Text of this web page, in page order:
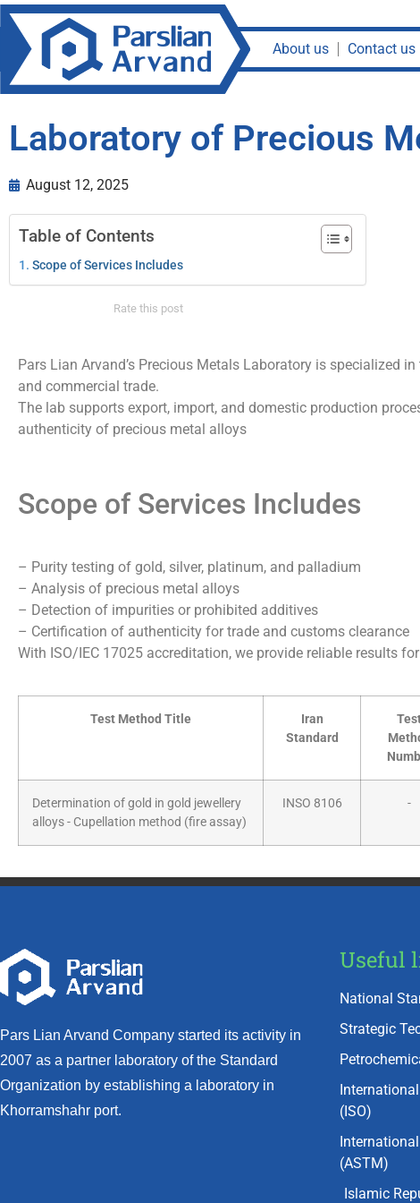
About us Contact us
Laboratory of Precious
August 12, 2025
Table of Contents
Scope of Services Includes
Rate this post
Pars Lian Arvand’s Precious Metals Laboratory is specialized
and commercial trade.
The lab supports export, import, and domestic production
authenticity of precious metal alloys
Scope of Services Includes
– Purity testing of gold, silver, platinum, and palladium
– Analysis of precious metal alloys
– Detection of impurities or prohibited additives
– Certification of authenticity for trade and customs clearance
With ISO/IEC 17025 accreditation, we provide reliable results
Test Method Title
Iran
Standard
Determination of gold in gold jewellery
alloys - Cupellation method (fire assay)
INSO 8106 -
Pars Lian Arvand Company started its activity in
2007 as a partner laboratory of the Standard
Organization by establishing a laboratory in
Khorramshahr port.
Useful
National
Strategic
(ISO)
(ASTM)
Islamic